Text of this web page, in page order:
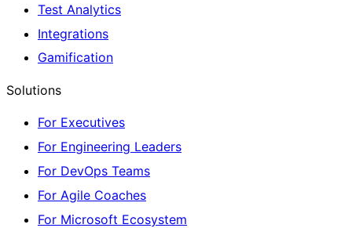
Test Analytics
Integrations
Gamification
Solutions
For Executives
For Engineering Leaders
For DevOps Teams
For Agile Coaches
For Microsoft Ecosystem